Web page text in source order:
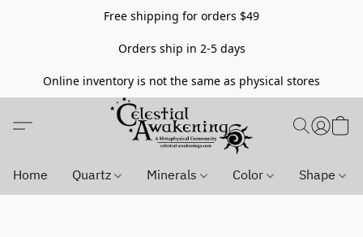
Free shipping for orders $49
Orders ship in 2-5 days
Online inventory is not the same as physical stores
Home Quartz Minerals Color Shape